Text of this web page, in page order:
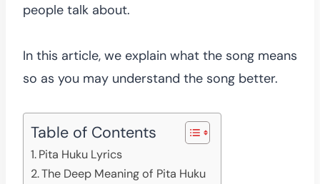
people talk about.
In this article, we explain what the song means
so as you may understand the song better.
Table of Contents
Pita Huku Lyrics
The Deep Meaning of Pita Huku